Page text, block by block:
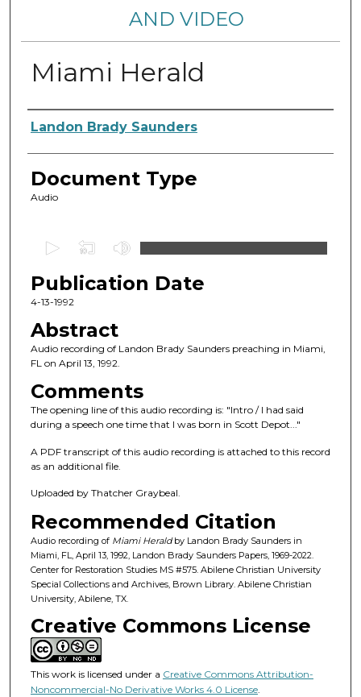
AND VIDEO
Miami Herald
Authors
Landon Brady Saunders
Document Type
Audio
e
c
n
d
o
f
h
1
8
m
n
u
t
Publication Date
4-13-1992
Abstract
Audio recording of Landon Brady Saunders preaching in Miami,
FL on April 13, 1992.
Comments
The opening line of this audio recording is: "Intro / I had said
during a speech one time that I was born in Scott Depot..."
A PDF transcript of this audio recording is attached to this record
as an additional file.
Uploaded by Thatcher Graybeal.
Recommended Citation
Audio recording of Miami Heraldby Landon Brady Saunders in
Miami, FL, April 13, 1992, Landon Brady Saunders Papers, 1969-2022.
Center for Restoration Studies MS #575. Abilene Christian University
Special Collections and Archives, Brown Library. Abilene Christian
University, Abilene, TX.
Creative Commons License
This work is licensed under a Creative Commons Attribution-
Noncommercial-No Derivative Works 4.0 License.